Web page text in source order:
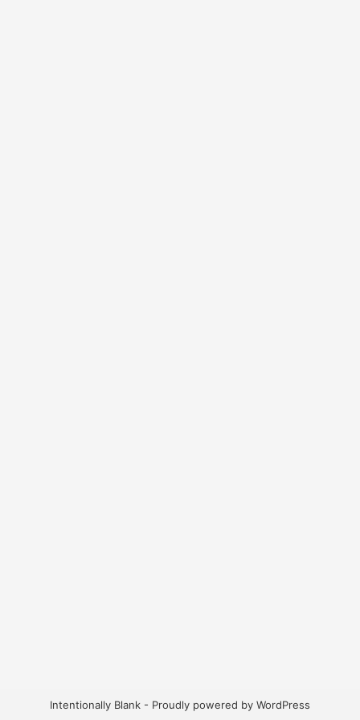
Intentionally Blank - Proudly powered by WordPress